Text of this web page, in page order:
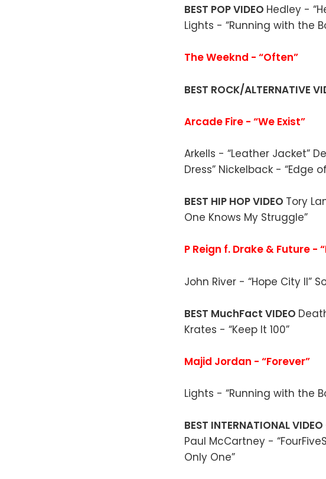
BEST POP VIDEO Hedley -
Lights - “Running with the
The Weeknd - “Often”
BEST ROCK/ALTERNATIVE
Arcade Fire - “We Exist”
Arkells - “Leather Jacket”
Dress” Nickelback - “Edge
BEST HIP HOP VIDEO Tory
One Knows My Struggle”
P Reign f. Drake & Future -
John River - “Hope City II”
BEST MuchFact VIDEO
Krates - “Keep It 100”
Majid Jordan - “Forever”
Lights - “Running with the
BEST INTERNATIONAL
Paul McCartney -
Only One”